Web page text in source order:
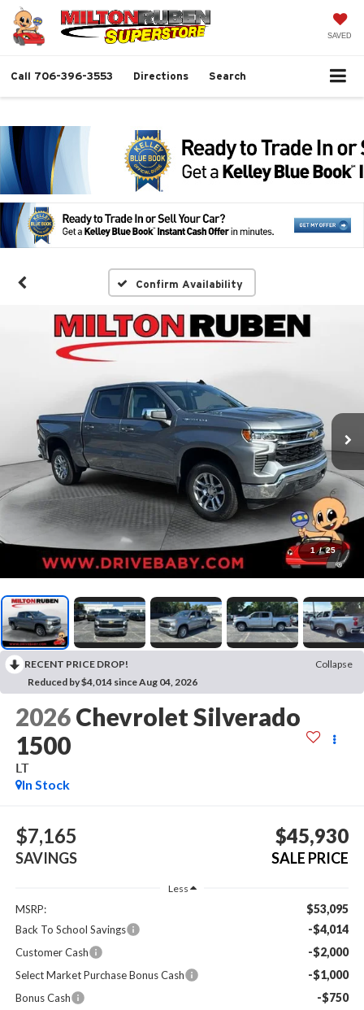
SAVED
Call 706-396-3553 Directions Search
Confirm Availability
1 / 25
RECENT PRICE DROP!
Collapse
Reduced by $4,014 since Aug 04, 2026
2026 Chevrolet Silverado
1500
LT
In Stock
$7,165
SAVINGS
$45,930
SALE PRICE
Less
MSRP: $53,095
Back To School Savings -$4,014
Customer Cash -$2,000
Select Market Purchase Bonus Cash -$1,000
Bonus Cash -$750